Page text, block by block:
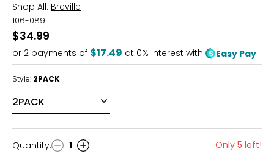
Shop All: Breville
106-089
$34.99
or 2 payments of $17.49 at 0% interest with Easy Pay
Style: 2PACK
Quantity
Quantity: 1 Only 5 left!